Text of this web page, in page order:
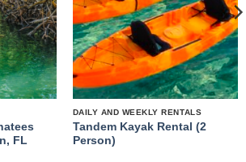
FL
DAILY AND WEEKLY RENTALS
Tandem Kayak Rental (2
Person)